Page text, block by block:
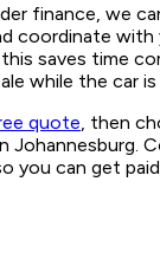
finance, we
coordinate with
saves time
while the car is
quote , then
Johannesburg.
you can get